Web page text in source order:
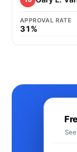
APPROVAL RATE
31%